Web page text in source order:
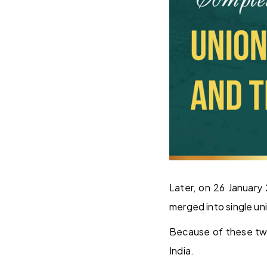
Later, on 26
merged into single
Because of these
India.